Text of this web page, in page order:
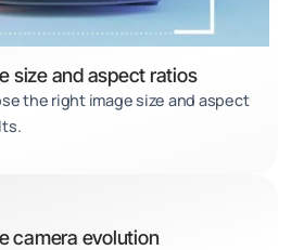
size and aspect ratios
the right image size and aspect
camera evolution